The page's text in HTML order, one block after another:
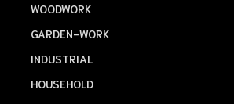
WOODWORK
GARDEN-WORK
INDUSTRIAL
HOUSEHOLD